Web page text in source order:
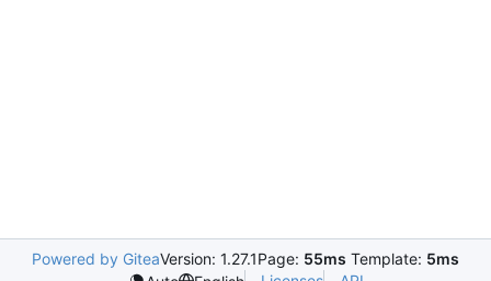
Powered by GiteaVersion: 1.27.1Page: 55ms Template: 5ms